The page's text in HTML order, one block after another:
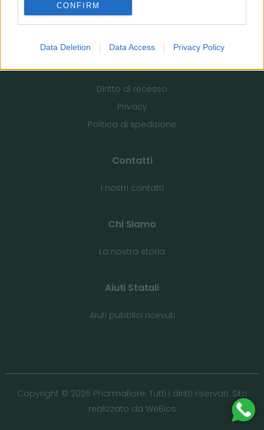
CONFIRM
Data Deletion Data Access Privacy Policy
Diritto di recesso
Privacy
Politica di spedizione
Contatti
I nostri contatti
Chi Siamo
La nostra storia
Aiuti Statali
Aiuti pubblici ricevuti
Copyright © 2026 Pharmafiore. Tutti i diritti riservati. Sito
realizzato da WeBios